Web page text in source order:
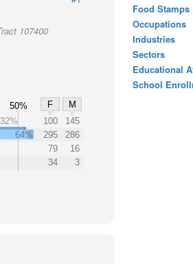
107400
50% F
M
32% 100
145
64% 295
286
79
16
34 3
Food Stamps
Occupations
Industries
Sectors
Educational
School